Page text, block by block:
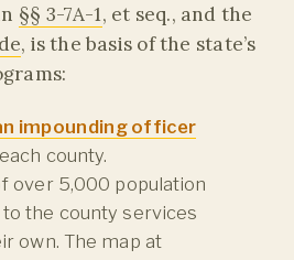
§§ 3-7A-1, et seq., and the
, is the basis of the state’s
impounding officer
county.
over 5,000 population
the county services
own. The map at